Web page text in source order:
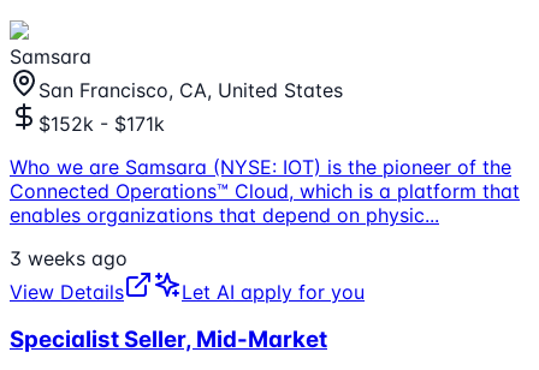
Samsara
San Francisco, CA, United States
$152k - $171k
Who we are Samsara (NYSE: IOT) is the pioneer of the
Connected Operations™ Cloud, which is a platform that
enables organizations that depend on physic...
3 weeks ago
View Details
Let AI apply for you
Specialist Seller, Mid-Market